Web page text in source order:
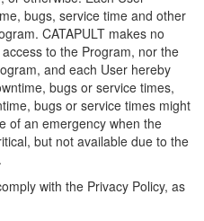
bugs, service time and other
CATAPULT makes no
to the Program, nor the
and each User hereby
bugs or service times,
bugs or service times might
of an emergency when the
but not available due to the
with the Privacy Policy, as